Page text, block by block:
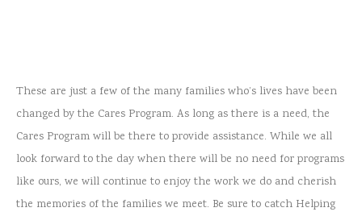
These are just a few of the many families who’s lives have been
changed by the Cares Program. As long as there is a need, the
Cares Program will be there to provide assistance. While we all
look forward to the day when there will be no need for programs
like ours, we will continue to enjoy the work we do and cherish
the memories of the families we meet. Be sure to catch Helping